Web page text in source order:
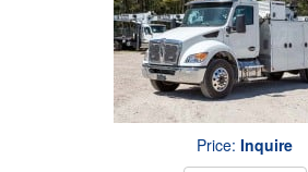
Price: Inquire